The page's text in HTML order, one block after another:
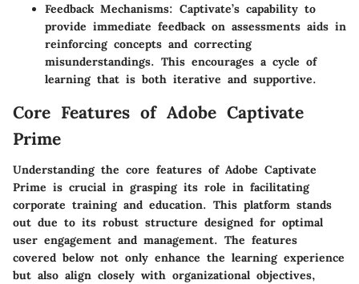
Feedback Mechanisms: Captivate’s capability to
provide immediate feedback on assessments aids in
reinforcing concepts and correcting
misunderstandings. This encourages a cycle of
learning that is both iterative and supportive.
Core Features of Adobe Captivate
Prime
Understanding the core features of Adobe Captivate
Prime is crucial in grasping its role in facilitating
corporate training and education. This platform stands
out due to its robust structure designed for optimal
user engagement and management. The features
covered below not only enhance the learning experience
but also align closely with organizational objectives,